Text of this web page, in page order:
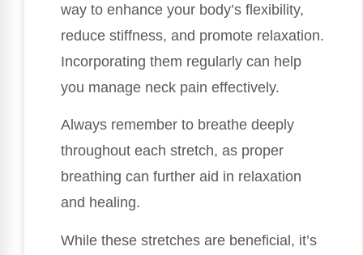
way to enhance your body’s flexibility,
reduce stiffness, and promote relaxation.
Incorporating them regularly can help
you manage neck pain effectively.
Always remember to breathe deeply
throughout each stretch, as proper
breathing can further aid in relaxation
and healing.
While these stretches are beneficial, it’s